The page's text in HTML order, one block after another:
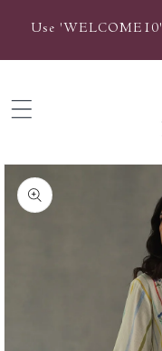
content
Use
Skip to
product
information